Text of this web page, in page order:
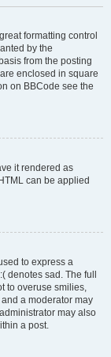
formatting control
by the
from the posting
enclosed in square
on BBCode see the
it rendered as
can be applied
to express a
denotes sad. The full
to overuse smilies,
a moderator may
may also
a post.